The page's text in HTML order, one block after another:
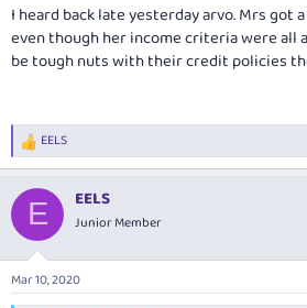
I heard back late yesterday arvo. Mrs got
even though her income criteria were all
be tough nuts with their credit policies
R
e
c
i
n
s
EELS
E EELS
Junior Member
Mar 10, 2020